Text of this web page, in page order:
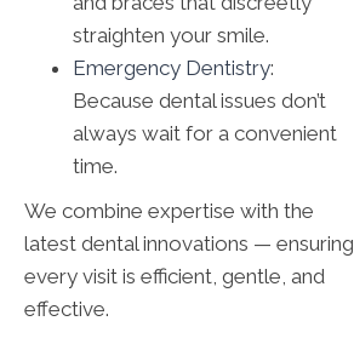
straighten your smile.
Emergency Dentistry:
Because dental issues don’t
always wait for a convenient
time.
We combine expertise with the
latest dental innovations — ensuring
every visit is efficient, gentle, and
effective.